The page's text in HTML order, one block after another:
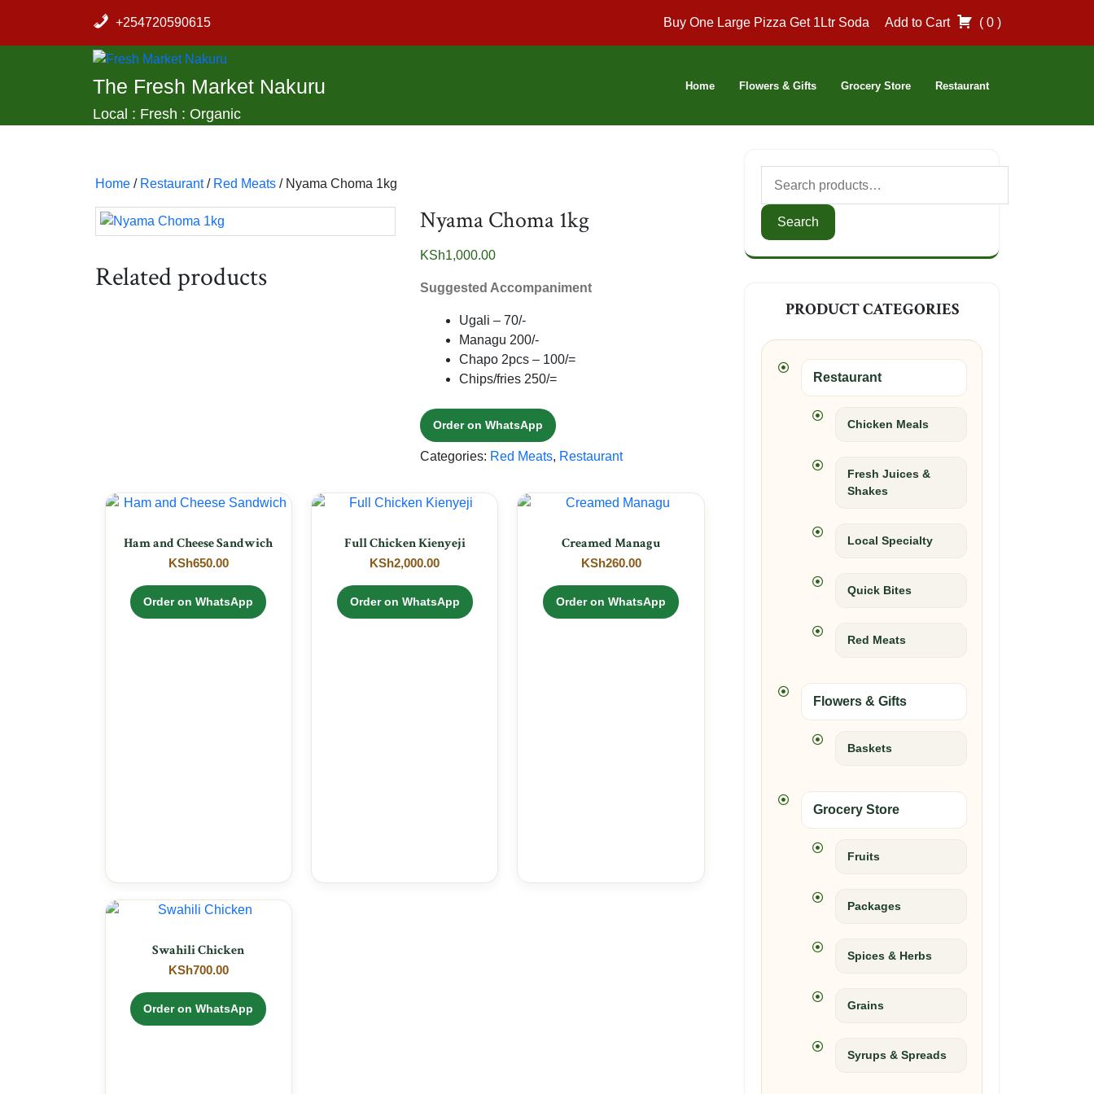
content
+254720590615 Buy One Large Pizza Get 1Ltr Soda Add to Cart ( 0 )
The Fresh Market Nakuru
Local : Fresh : Organic
Home Flowers & Gifts Grocery Store Restaurant
Home / Restaurant/ Red Meats / Nyama Choma 1kg
Nyama Choma 1kg
KSh1,000.00
Suggested Accompaniment
Ugali – 70/-
Managu 200/-
Chapo 2pcs – 100/=
Chips/fries 250/=
Order on WhatsApp
Categories: Red Meats, Restaurant
Related products
Ham and Cheese Sandwich
KSh650.00
Order on WhatsApp
Full Chicken Kienyeji
KSh2,000.00
Order on WhatsApp
Creamed Managu
KSh260.00
Order on WhatsApp
Swahili Chicken
KSh700.00
Order on WhatsApp
for:
Search
PRODUCT CATEGORIES
Restaurant
Chicken Meals
Fresh Juices &
Shakes
Local Specialty
Quick Bites
Red Meats
Flowers & Gifts
Baskets
Grocery Store
Fruits
Packages
Spices & Herbs
Grains
Syrups & Spreads